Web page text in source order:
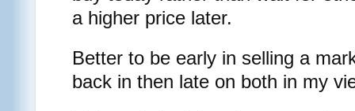
a higher price later.
Better to be early in selling a
back in then late on both in my